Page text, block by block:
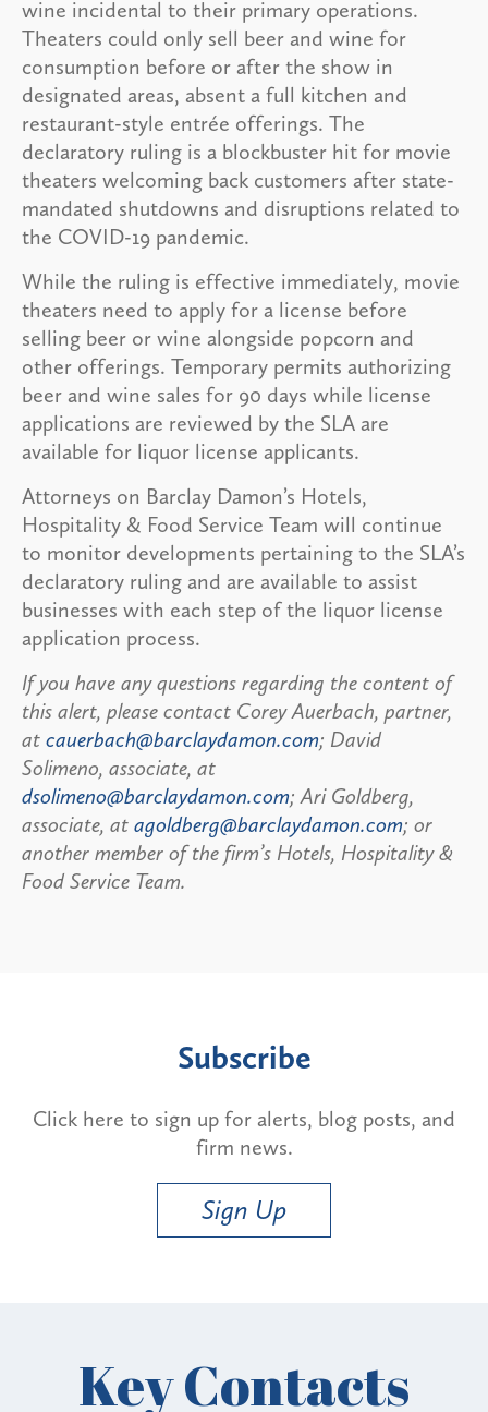
wine incidental to their primary operations.
Theaters could only sell beer and wine for
consumption before or after the show in
designated areas, absent a full kitchen and
restaurant-style entrée offerings. The
declaratory ruling is a blockbuster hit for movie
theaters welcoming back customers after state-
mandated shutdowns and disruptions related to
the COVID-19 pandemic.
While the ruling is effective immediately, movie
theaters need to apply for a license before
selling beer or wine alongside popcorn and
other offerings. Temporary permits authorizing
beer and wine sales for 90 days while license
applications are reviewed by the SLA are
available for liquor license applicants.
Attorneys on Barclay Damon’s Hotels,
Hospitality & Food Service Team will continue
to monitor developments pertaining to the SLA’s
declaratory ruling and are available to assist
businesses with each step of the liquor license
application process.
If you have any questions regarding the content of
this alert, please contact Corey Auerbach, partner,
at cauerbach@barclaydamon.com; David
Solimeno, associate, at
dsolimeno@barclaydamon.com; Ari Goldberg,
associate, at agoldberg@barclaydamon.com; or
another member of the firm’s Hotels, Hospitality &
Food Service Team.
Subscribe
Click here to sign up for alerts, blog posts, and
firm news.
Sign Up
Key Contacts